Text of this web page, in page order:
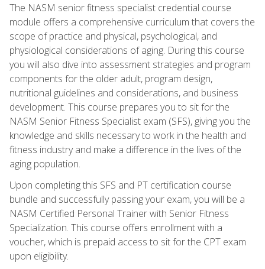
The NASM senior fitness specialist credential course
module offers a comprehensive curriculum that covers the
scope of practice and physical, psychological, and
physiological considerations of aging. During this course
you will also dive into assessment strategies and program
components for the older adult, program design,
nutritional guidelines and considerations, and business
development. This course prepares you to sit for the
NASM Senior Fitness Specialist exam (SFS), giving you the
knowledge and skills necessary to work in the health and
fitness industry and make a difference in the lives of the
aging population.
Upon completing this SFS and PT certification course
bundle and successfully passing your exam, you will be a
NASM Certified Personal Trainer with Senior Fitness
Specialization. This course offers enrollment with a
voucher, which is prepaid access to sit for the CPT exam
upon eligibility.